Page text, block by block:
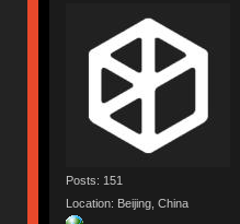
Posts: 151
Location: Beijing, China